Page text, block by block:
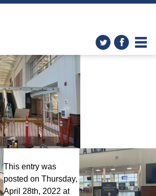
»
This entry was
posted on Thursday,
April 28th, 2022 at